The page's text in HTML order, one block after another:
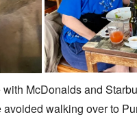
McDonalds and
walking over to